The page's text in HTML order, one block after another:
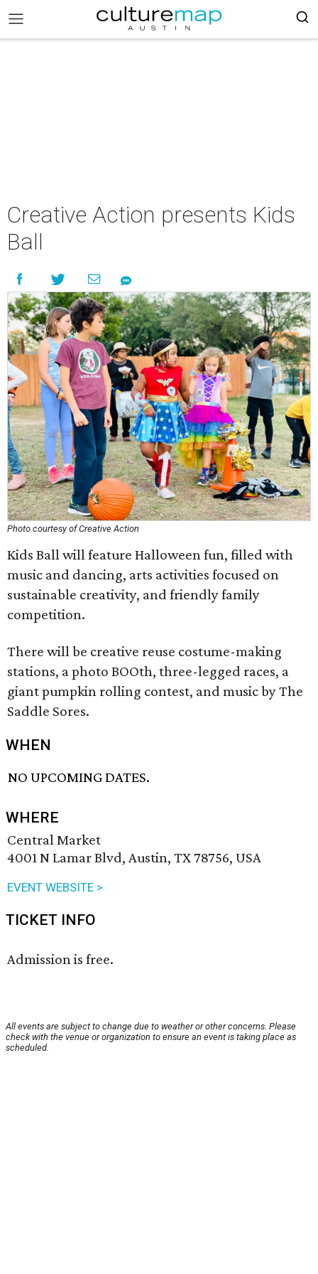
Creative Action presents Kids
Ball
Photo courtesy of Creative Action
Kids Ball will feature Halloween fun, filled with
music and dancing, arts activities focused on
sustainable creativity, and friendly family
competition.
There will be creative reuse costume-making
stations, a photo BOOth, three-legged races, a
giant pumpkin rolling contest, and music by The
Saddle Sores.
WHEN
NO UPCOMING DATES.
WHERE
Central Market
4001 N Lamar Blvd, Austin, TX 78756, USA
EVENT WEBSITE >
TICKET INFO
Admission is free.
All events are subject to change due to weather or other concerns. Please
check with the venue or organization to ensure an event is taking place as
scheduled.